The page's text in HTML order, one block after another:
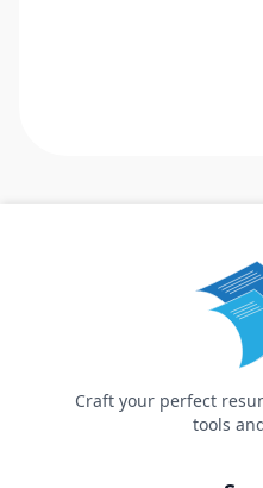
Craft your perfect
tools